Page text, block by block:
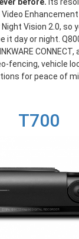
before. Its
Vision 2.0, so
it day or night.
CONNECT,
fencing, vehicle
for peace of
T700